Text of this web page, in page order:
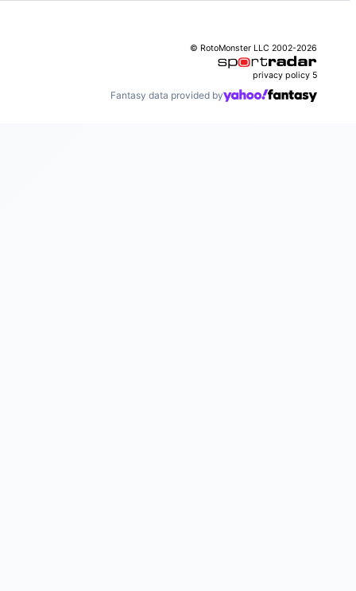
© RotoMonster LLC 2002-2026
privacy policy 5
Fantasy data provided by